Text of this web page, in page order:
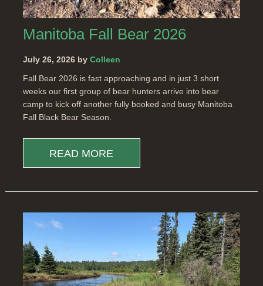
Manitoba Fall Bear 2026
July 26, 2026 by Colleen
Fall Bear 2026 is fast approaching and in just 3 short
weeks our first group of bear hunters arrive into bear
camp to kick off another fully booked and busy Manitoba
Fall Black Bear Season.
READ MORE